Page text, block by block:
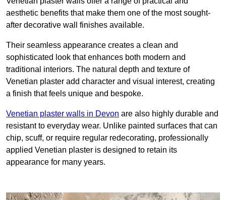
aesthetic benefits that make them one of the most sought-
after decorative wall finishes available.
Their seamless appearance creates a clean and
sophisticated look that enhances both modern and
traditional interiors. The natural depth and texture of
Venetian plaster add character and visual interest, creating
a finish that feels unique and bespoke.
Venetian plaster walls in Devon are also highly durable and
resistant to everyday wear. Unlike painted surfaces that can
chip, scuff, or require regular redecorating, professionally
applied Venetian plaster is designed to retain its
appearance for many years.